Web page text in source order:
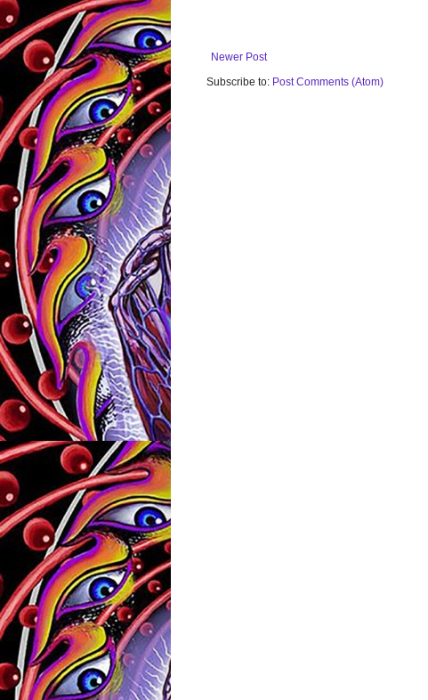
Newer Post
Subscribe to: Post Comments (Atom)